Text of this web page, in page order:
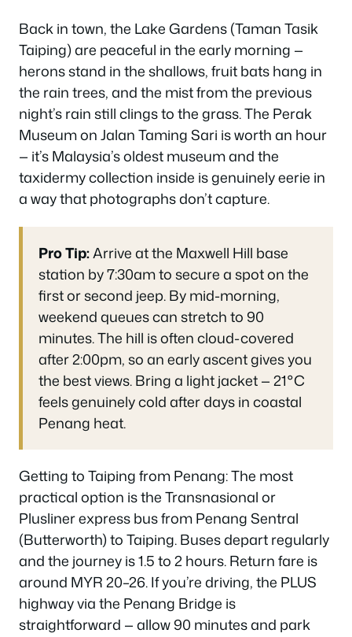
Back in town, the Lake Gardens (Taman Tasik
Taiping) are peaceful in the early morning —
herons stand in the shallows, fruit bats hang in
the rain trees, and the mist from the previous
night’s rain still clings to the grass. The Perak
Museum on Jalan Taming Sari is worth an hour
— it’s Malaysia’s oldest museum and the
taxidermy collection inside is genuinely eerie in
a way that photographs don’t capture.
Pro Tip:Arrive at the Maxwell Hill base
station by 7:30am to secure a spot on the
first or second jeep. By mid-morning,
weekend queues can stretch to 90
minutes. The hill is often cloud-covered
after 2:00pm, so an early ascent gives you
the best views. Bring a light jacket — 21°C
feels genuinely cold after days in coastal
Penang heat.
Getting to Taiping from Penang: The most
practical option is the Transnasional or
Plusliner express bus from Penang Sentral
(Butterworth) to Taiping. Buses depart regularly
and the journey is 1.5 to 2 hours. Return fare is
around MYR 20–26. If you’re driving, the PLUS
highway via the Penang Bridge is
straightforward — allow 90 minutes and park